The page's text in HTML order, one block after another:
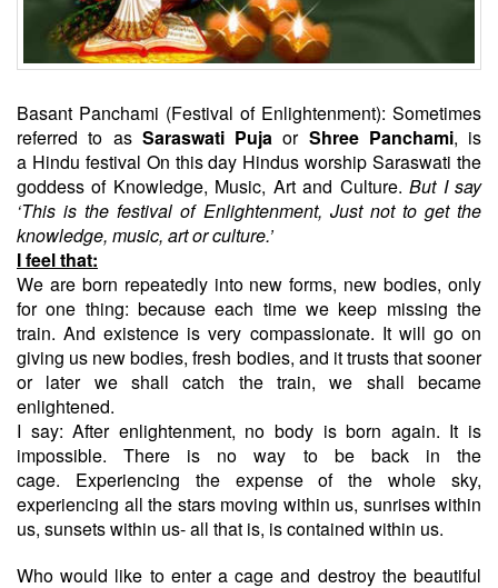
Basant Panchami (Festival of Enlightenment): Sometimes
referred to as Saraswati Puja or Shree Panchami, is
a Hindu festival On this day Hindus worship Saraswati the
goddess of Knowledge, Music, Art and Culture. But I say
‘This is the festival of Enlightenment, Just not to get the
knowledge, music, art or culture.’
I feel that:
We are born repeatedly into new forms, new bodies, only
for one thing: because each time we keep missing the
train. And existence is very compassionate. It will go on
giving us new bodies, fresh bodies, and it trusts that sooner
or later we shall catch the train, we shall became
enlightened.
I say: After enlightenment, no body is born again. It is
impossible. There is no way to be back in the
cage. Experiencing the expense of the whole sky,
experiencing all the stars moving within us, sunrises within
us, sunsets within us- all that is, is contained within us.
Who would like to enter a cage and destroy the beautiful